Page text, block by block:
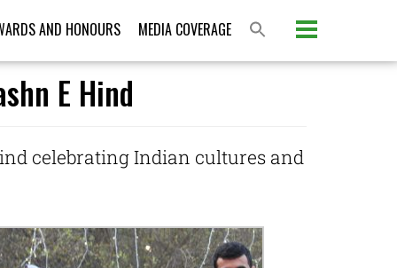
AND HONOURS MEDIA COVERAGE
E Hind
celebrating Indian cultures and